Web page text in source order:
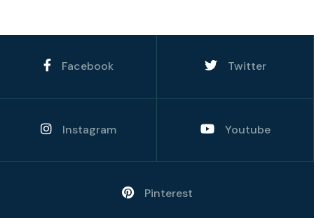
Facebook Twitter
Instagram Youtube
Pinterest